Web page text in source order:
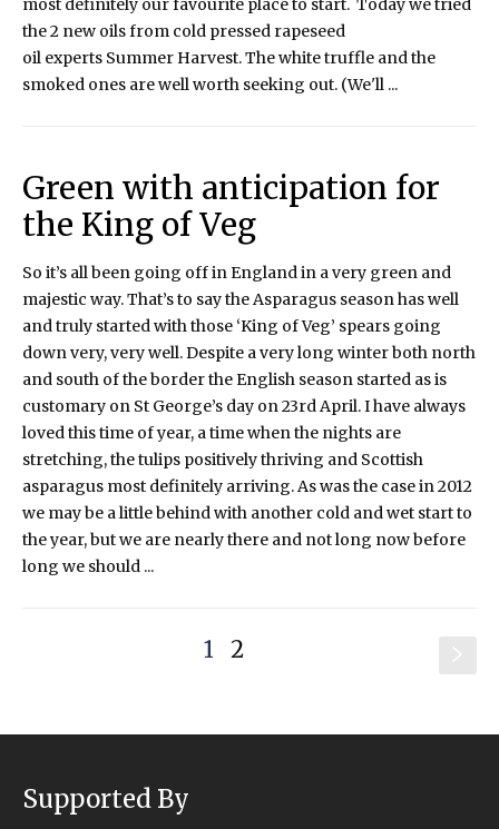
most definitely our favourite place to start. Today we tried
the 2 new oils from cold pressed rapeseed
oil experts Summer Harvest. The white truffle and the
smoked ones are well worth seeking out. (We'll ...
Green with anticipation for
the King of Veg
So it’s all been going off in England in a very green and
majestic way. That’s to say the Asparagus season has well
and truly started with those ‘King of Veg’ spears going
down very, very well. Despite a very long winter both north
and south of the border the English season started as is
customary on St George’s day on 23rd April. I have always
loved this time of year, a time when the nights are
stretching, the tulips positively thriving and Scottish
asparagus most definitely arriving. As was the case in 2012
we may be a little behind with another cold and wet start to
the year, but we are nearly there and not long now before
long we should ...
1 2
Supported By